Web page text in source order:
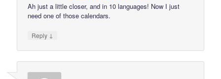
Ah just a little closer, and in 10 languages! Now I just
need one of those calendars.
Reply ↓